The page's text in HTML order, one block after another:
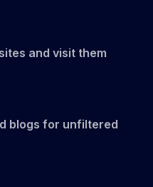
and visit them
blogs for unfiltered